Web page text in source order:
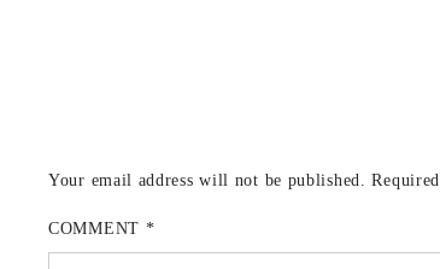
Your email address will not be published.
COMMENT *